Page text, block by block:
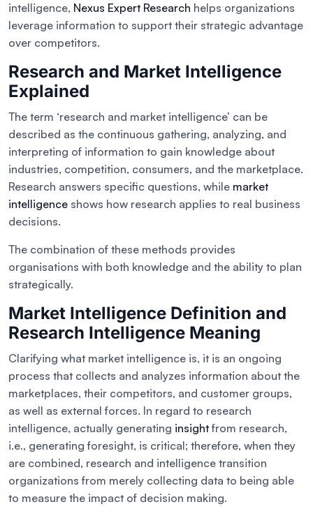
intelligence, Nexus Expert Research helps organizations
leverage information to support their strategic advantage
over competitors.
Research and Market Intelligence
Explained
The term ‘research and market intelligence’ can be
described as the continuous gathering, analyzing, and
interpreting of information to gain knowledge about
industries, competition, consumers, and the marketplace.
Research answers specific questions, while market
intelligence shows how research applies to real business
decisions.
The combination of these methods provides
organisations with both knowledge and the ability to plan
strategically.
Market Intelligence Definition and
Research Intelligence Meaning
Clarifying what market intelligence is, it is an ongoing
process that collects and analyzes information about the
marketplaces, their competitors, and customer groups,
as well as external forces. In regard to research
intelligence, actually generating insightfrom research,
i.e., generating foresight, is critical; therefore, when they
are combined, research and intelligence transition
organizations from merely collecting data to being able
to measure the impact of decision making.